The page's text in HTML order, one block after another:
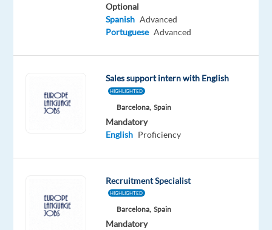
time
DESCRIPTION
position
Barcelona,
Optional
Spanish Advanced
Portuguese Advanced
Sales support intern with English
HIGHLIGHTED
Barcelona, Spain
Mandatory
English Proficiency
Recruitment Specialist
HIGHLIGHTED
Barcelona, Spain
Mandatory